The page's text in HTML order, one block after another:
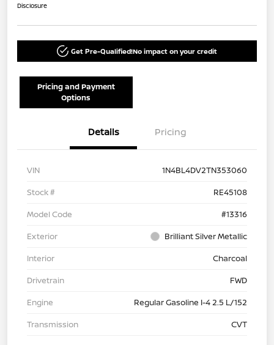
Disclosure
Get Pre-Qualified!No impact on your credit
Pricing and Payment
Options
Details Pricing
VIN
1N4BL4DV2TN353060
Stock #
RE45108
Model Code
#13316
Exterior
Brilliant Silver Metallic
Interior
Charcoal
Drivetrain
FWD
Engine
Regular Gasoline I-4 2.5 L/152
Transmission
CVT